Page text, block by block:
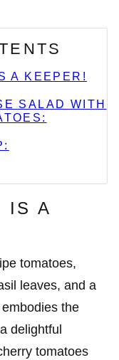
A KEEPER!
SALAD WITH
IS A
tomatoes,
leaves, and a
the
delightful
tomatoes